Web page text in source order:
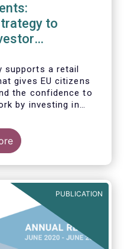
to
supports a retail
gives EU citizens
the confidence to
by investing in
PUBLICATION